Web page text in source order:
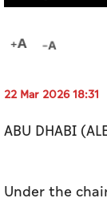
22 Mar 2026 18:31
ABU DHABI
Under the